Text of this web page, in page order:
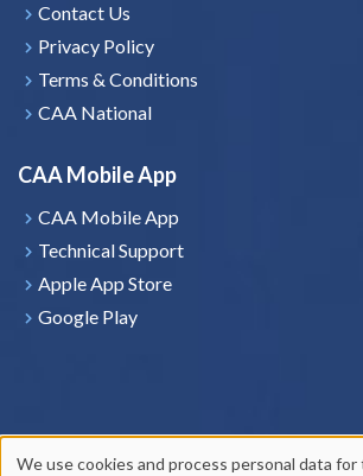
Contact Us
Privacy Policy
Terms & Conditions
CAA National
CAA Mobile App
CAA Mobile App
Technical Support
Apple App Store
Google Play
We use cookies and process personal data